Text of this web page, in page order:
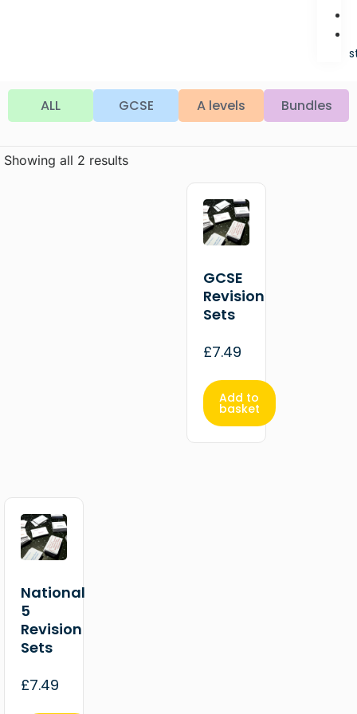
ALL GCSE A levels Bundles
Showing all 2 results
GCSE
Revision
Sets
£7.49
Add to
basket
National
5
Revision
Sets
£7.49